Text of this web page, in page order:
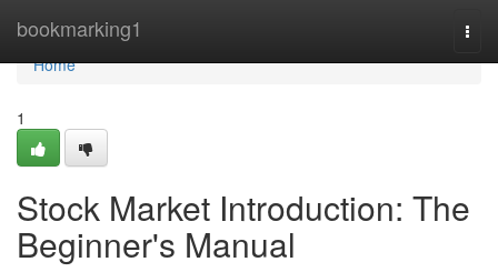
bookmarking1
Home
Home
1
Stock Market Introduction: The
Beginner's Manual